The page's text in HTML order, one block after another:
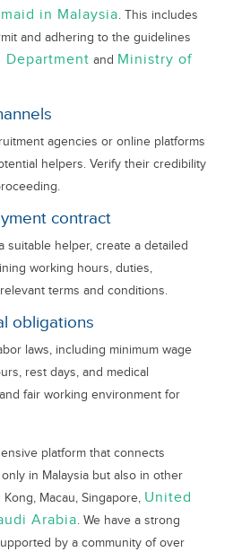
in Malaysia. This includes
and adhering to the guidelines
Department and Ministry of
agencies or online platforms
helpers. Verify their credibility
contract
suitable helper, create a detailed
working hours, duties,
terms and conditions.
obligations
laws, including minimum wage
rest days, and medical
fair working environment for
platform that connects
in Malaysia but also in other
Macau, Singapore, United
Arabia. We have a strong
by a community of over